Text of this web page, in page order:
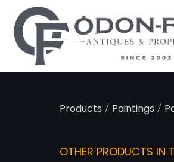
Products / Paintings /
OTHER PRODUCTS IN
Cookies management panel